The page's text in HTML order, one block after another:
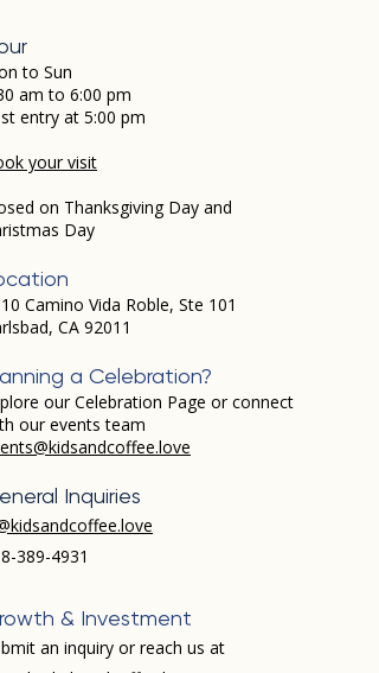
to Sun
am to 6:00 pm
entry at 5:00 pm
your visit
on Thanksgiving Day and
Day
Camino Vida Roble, Ste 101
CA 92011
a Celebration?
our Celebration Page or connect
our events team
Inquiries
389-4931​
& Investment
an inquiry or reach us at